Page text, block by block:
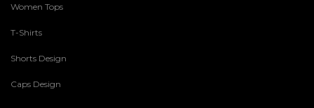
Women Tops
T-Shirts
Shorts Design
Caps Design